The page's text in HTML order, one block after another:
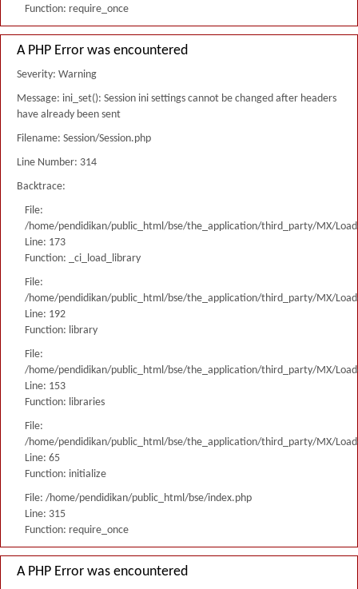
Function: require_once
A PHP Error was encountered
Severity: Warning
Message: ini_set(): Session ini settings cannot be changed after headers
have already been sent
Filename: Session/Session.php
Line Number: 314
Backtrace:
File:
/home/pendidikan/public_html/bse/the_application/third_party/MX/
Line: 173
Function: _ci_load_library
File:
/home/pendidikan/public_html/bse/the_application/third_party/MX/
Line: 192
Function: library
File:
/home/pendidikan/public_html/bse/the_application/third_party/MX/
Line: 153
Function: libraries
File:
/home/pendidikan/public_html/bse/the_application/third_party/MX/
Line: 65
Function: initialize
File: /home/pendidikan/public_html/bse/index.php
Line: 315
Function: require_once
A PHP Error was encountered